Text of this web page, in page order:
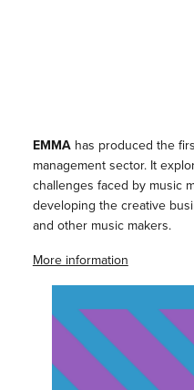
EMMAhas produced the
management sector. It
challenges faced by music
developing the creative
and other music makers.
More information